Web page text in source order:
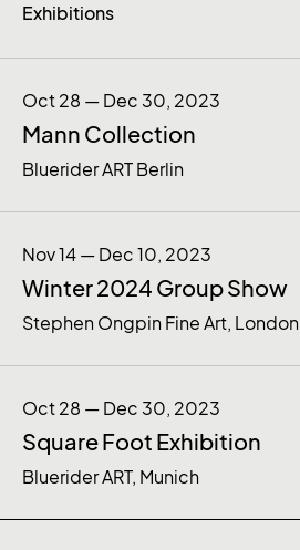
Exhibitions
Oct 28 — Dec 30, 2023
Mann Collection
Bluerider ART Berlin
Nov 14 — Dec 10, 2023
Winter 2024 Group Show
Stephen Ongpin Fine Art, London
Oct 28 — Dec 30, 2023
Square Foot Exhibition
Bluerider ART, Munich